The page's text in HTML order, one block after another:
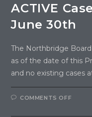
ACTIVE
June 30th
The Northbridge
as of the date of this
and no existing cases
COMMENTS OFF